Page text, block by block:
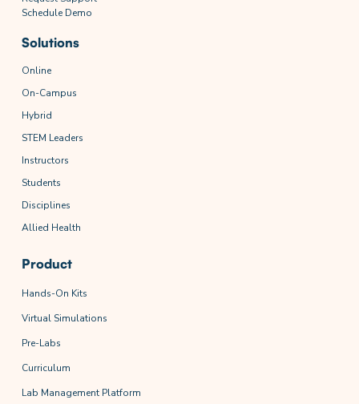
Schedule Demo
Solutions
Online
On-Campus
Hybrid
STEM Leaders
Instructors
Students
Disciplines
Allied Health
Product
Hands-On Kits
Virtual Simulations
Pre-Labs
Curriculum
Lab Management Platform